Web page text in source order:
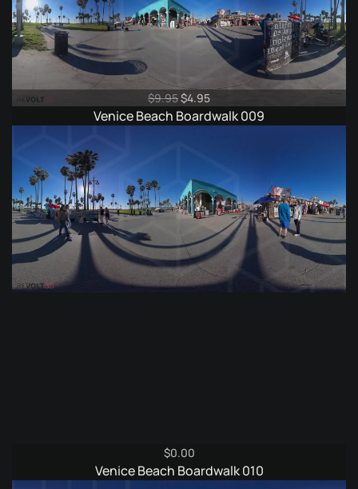
$9.95Original
price
was:
$4.95Current
price
is:
Venice Beach Boardwalk 009
$0.00
Venice Beach Boardwalk 010